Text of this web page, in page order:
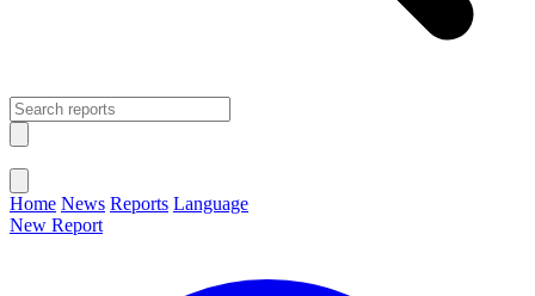
Home News Reports Language
New Report